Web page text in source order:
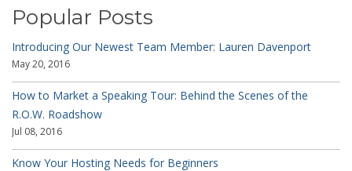
Popular Posts
Introducing Our Newest Team Member: Lauren Davenport
May 20, 2016
How to Market a Speaking Tour: Behind the Scenes of the
R.O.W. Roadshow
Jul 08, 2016
Know Your Hosting Needs for Beginners